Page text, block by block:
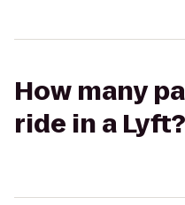
How many
ride in a Lyft?